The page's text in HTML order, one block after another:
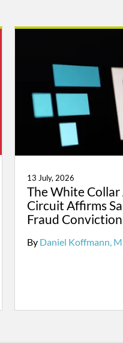
13 July, 2026
The White Collar
Circuit Affirms
Fraud
By Daniel Koffmann